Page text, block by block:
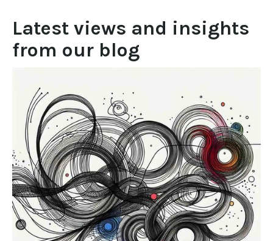
Latest views and insights
from our blog